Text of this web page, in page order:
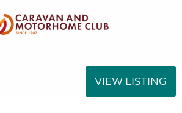
VIEW LISTING